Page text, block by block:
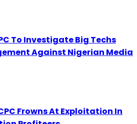
To Investigate Big Techs
Against Nigerian Media
Frowns At Exploitation In